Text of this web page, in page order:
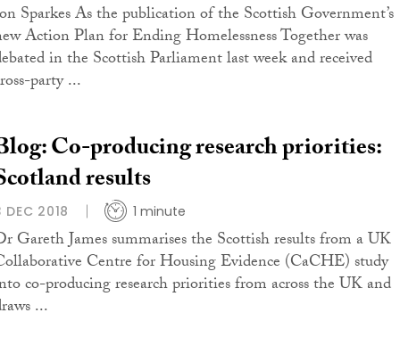
Sparkes As the publication of the Scottish Government’s
Action Plan for Ending Homelessness Together was
in the Scottish Parliament last week and received
party ...
Co-producing research priorities:
results
DEC 2018 1 minute
Gareth James summarises the Scottish results from a UK
Centre for Housing Evidence (CaCHE) study
co-producing research priorities from across the UK and
...